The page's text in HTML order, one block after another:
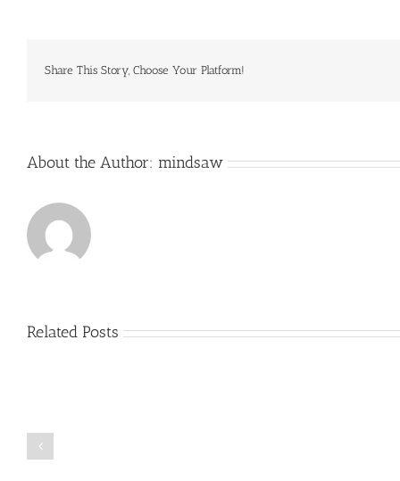
Share This Story, Choose Your Platform!
About the Author: mindsaw
Related Posts